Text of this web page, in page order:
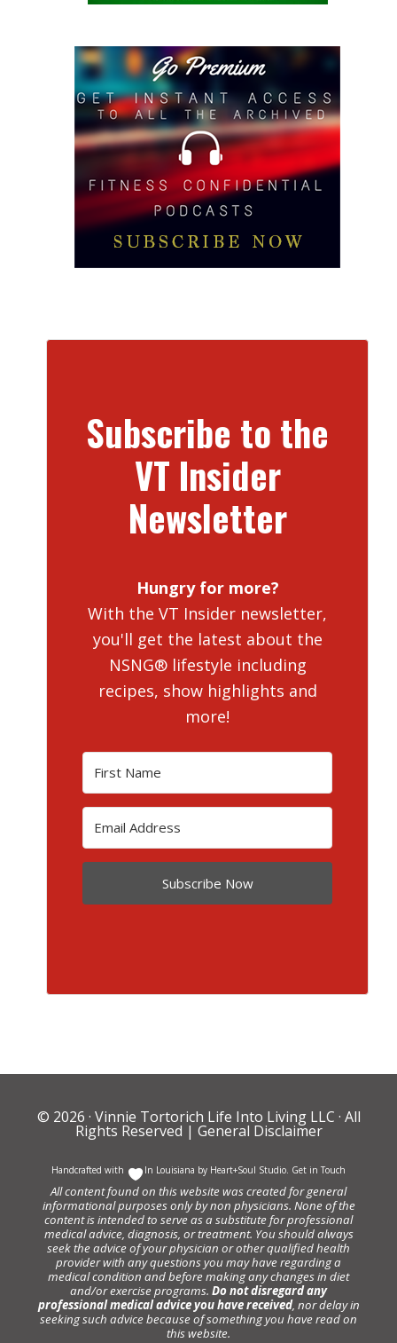
Subscribe to the
VT Insider
Newsletter
Hungry for more?
With the VT Insider newsletter,
you'll get the latest about the
NSNG® lifestyle including
recipes, show highlights and
more!
Subscribe Now
© 2026 · Vinnie Tortorich Life Into Living LLC · All
Rights Reserved | General Disclaimer
Handcrafted with In Louisiana by Heart+Soul Studio. Get in Touch
All content found on this website was created for general
informational purposes only by non physicians. None of the
content is intended to serve as a substitute for professional
medical advice, diagnosis, or treatment. You should always
seek the advice of your physician or other qualified health
provider with any questions you may have regarding a
medical condition and before making any changes in diet
and/or exercise programs. Do not disregard any
professional medical advice you have received, nor delay in
seeking such advice because of something you have read on
this website.